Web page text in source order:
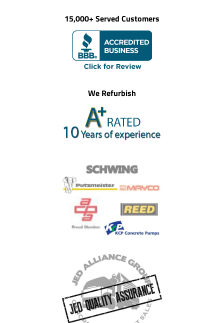
15,000+ Served Customers
We Refurbish